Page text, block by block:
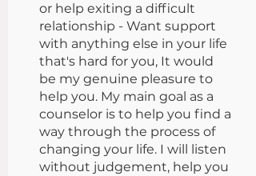
or help exiting a difficult
relationship - Want support
with anything else in your life
that's hard for you, It would
be my genuine pleasure to
help you. My main goal as a
counselor is to help you find a
way through the process of
changing your life. I will listen
without judgement, help you